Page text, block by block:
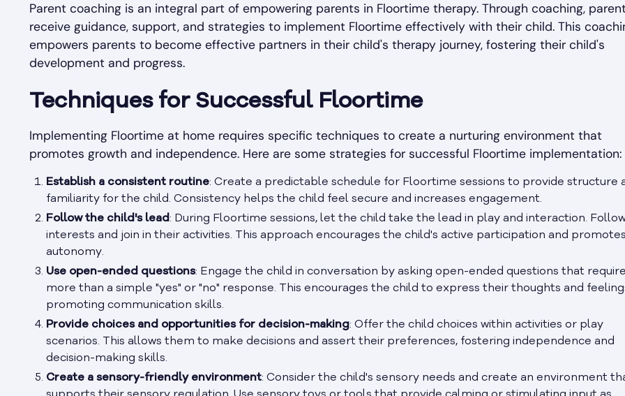
Parent coaching is an integral part of empowering parents in Floortime therapy. Through coaching,
receive guidance, support, and strategies to implement Floortime effectively with their child. This
empowers parents to become effective partners in their child's therapy journey, fostering their child's
development and progress.
Techniques for Successful Floortime
Implementing Floortime at home requires specific techniques to create a nurturing environment that
promotes growth and independence. Here are some strategies for successful Floortime implementation:
Establish a consistent routine: Create a predictable schedule for Floortime sessions to provide structure
familiarity for the child. Consistency helps the child feel secure and increases engagement.
Follow the child's lead : During Floortime sessions, let the child take the lead in play and interaction.
interests and join in their activities. This approach encourages the child's active participation and
autonomy.
Use open-ended questions: Engage the child in conversation by asking open-ended questions that require
more than a simple "yes" or "no" response. This encourages the child to express their thoughts and
promoting communication skills.
Provide choices and opportunities for decision-making: Offer the child choices within activities or play
scenarios. This allows them to make decisions and assert their preferences, fostering independence and
decision-making skills.
Create a sensory-friendly environment: Consider the child's sensory needs and create an environment